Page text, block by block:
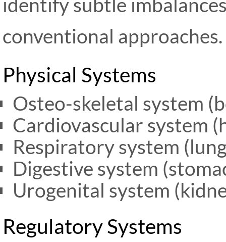
conventional approaches.
Physical Systems
Osteo-skeletal system
Cardiovascular system
Respiratory system
Digestive system
Urogenital system
Regulatory Systems